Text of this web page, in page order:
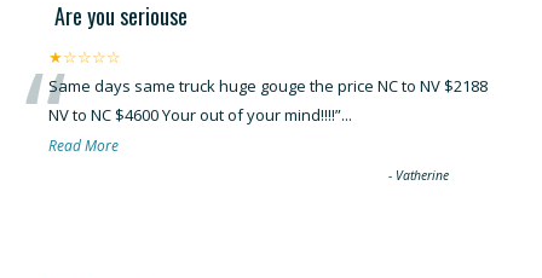
Are you seriouse
★☆☆☆☆
“Same days same truck huge gouge the price NC to NV $2188
NV to NC $4600 Your out of your mind!!!!”...
Read More
- Vatherine